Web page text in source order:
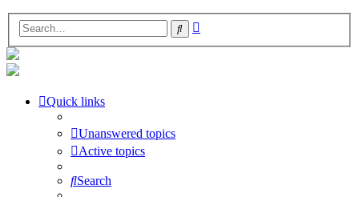
Search
Quick links
Unanswered topics
Active topics
Search